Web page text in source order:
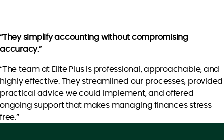
“They simplify accounting without compromising
accuracy.”
“The team at Elite Plus is professional, approachable, and
highly effective. They streamlined our processes, provided
practical advice we could implement, and offered
ongoing support that makes managing finances stress-
free.”